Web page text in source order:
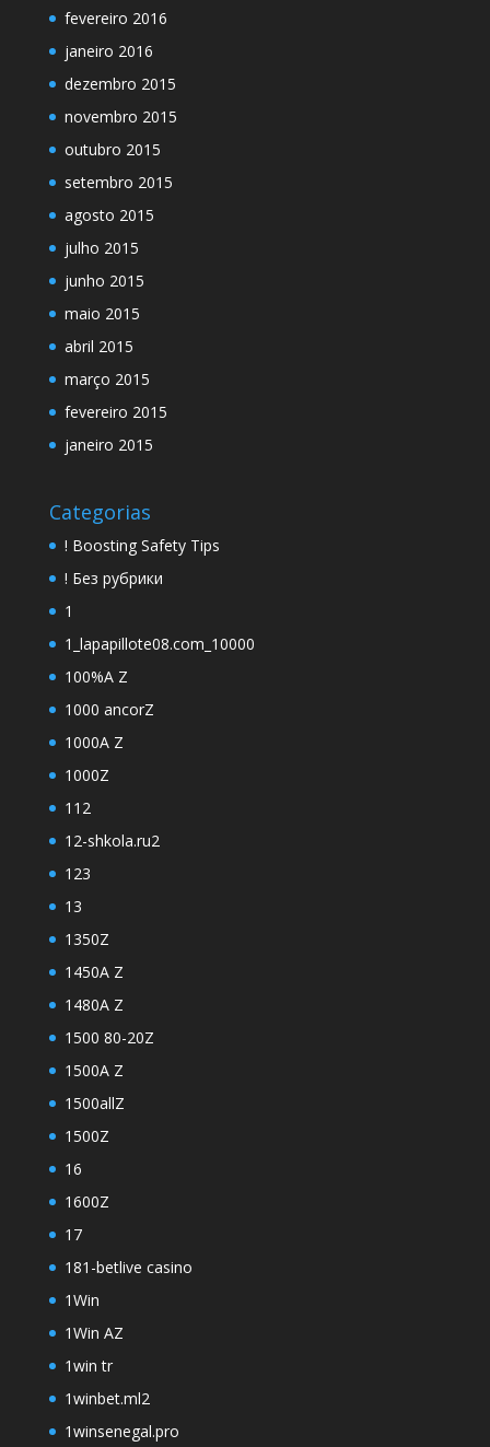
fevereiro 2016
janeiro 2016
dezembro 2015
novembro 2015
outubro 2015
setembro 2015
agosto 2015
julho 2015
junho 2015
maio 2015
abril 2015
março 2015
fevereiro 2015
janeiro 2015
Categorias
! Boosting Safety Tips
! Без рубрики
1
1_lapapillote08.com_10000
100%A Z
1000 ancorZ
1000A Z
1000Z
112
12-shkola.ru2
123
13
1350Z
1450A Z
1480A Z
1500 80-20Z
1500A Z
1500allZ
1500Z
16
1600Z
17
181-betlive casino
1Win
1Win AZ
1win tr
1winbet.ml2
1winsenegal.pro